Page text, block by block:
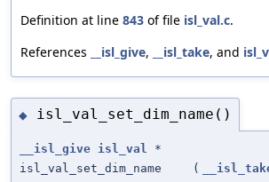
Definition at line 843 of file isl_val.c.
References
__isl_give, __isl_take, and
◆ isl_val_set_dim_name()
__isl_give isl_val
*
isl_val_set_dim_name
(